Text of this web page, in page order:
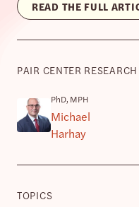
READ THE FULL
PAIR CENTER
PhD, MPH
Michael
Harhay
TOPICS